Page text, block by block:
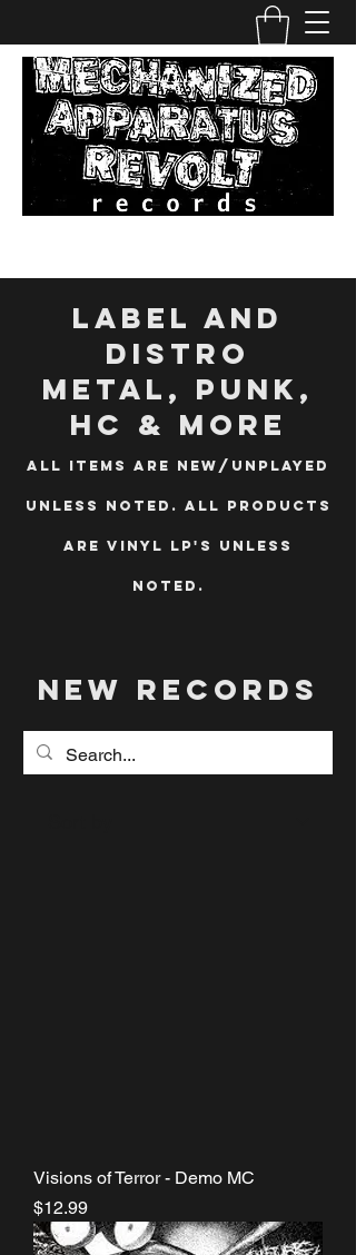
Label and
distro
metal, punk,
hc & more
All Items are new/unplayed
unless noted. All products
are vinyl LP's unless
noted.
new records
Visions of Terror - Demo MC
Price
$12.99